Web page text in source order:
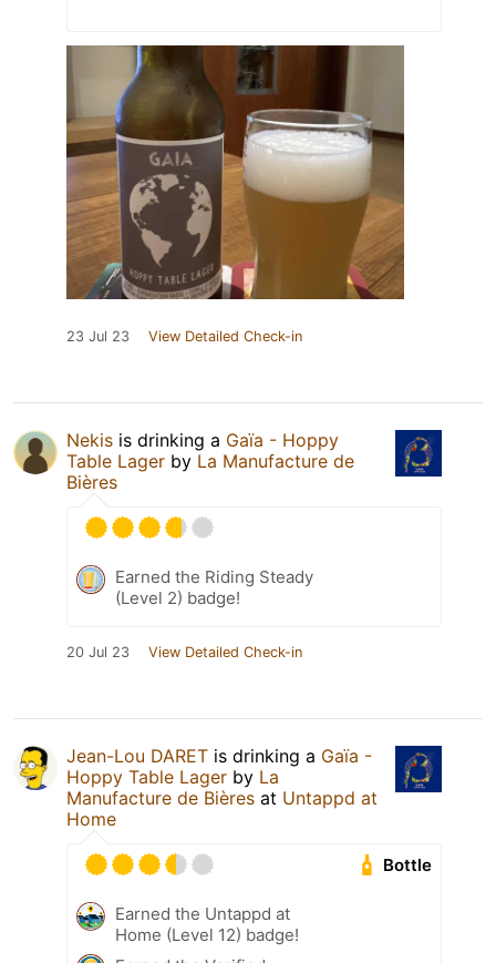
23 Jul 23 View Detailed Check-in
Nekis is drinking a Gaïa - Hoppy
Table Lager by La Manufacture de
Bières
Earned the Riding Steady
(Level 2) badge!
20 Jul 23 View Detailed Check-in
Jean-Lou DARET is drinking a Gaïa -
Hoppy Table Lager by La
Manufacture de Bières at Untappd at
Home
Bottle
Earned the Untappd at
Home (Level 12) badge!